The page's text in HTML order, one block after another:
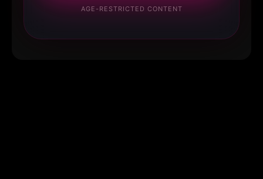
AGE-RESTRICTED CONTENT